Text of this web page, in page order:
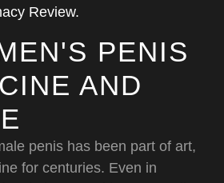
Review.
PENIS
AND
penis has been part of art,
for centuries. Even in